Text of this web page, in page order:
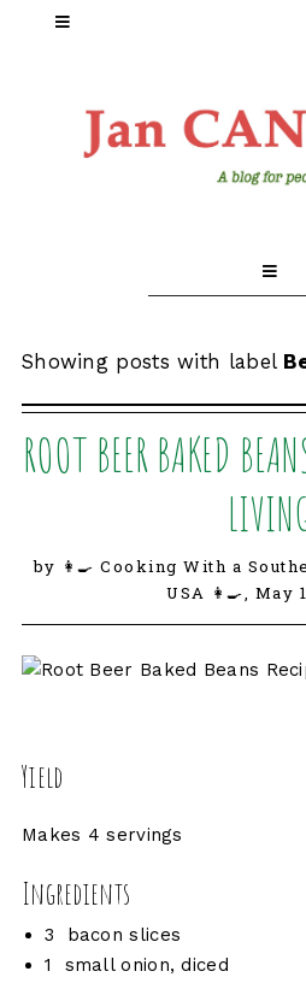
Showing posts with label
ROOT BEER BAKED
by 👩‍🍳 Cooking With a
USA 👩‍🍳, May
Yield
Makes 4 servings
Ingredients
3 bacon slices
1 small onion, diced